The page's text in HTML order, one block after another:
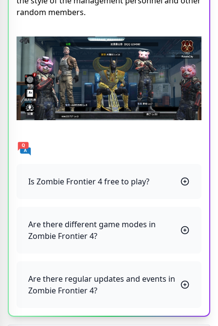
random members.
Is Zombie Frontier 4 free to play?
Are there different game modes in
Zombie Frontier 4?
Are there regular updates and events in
Zombie Frontier 4?